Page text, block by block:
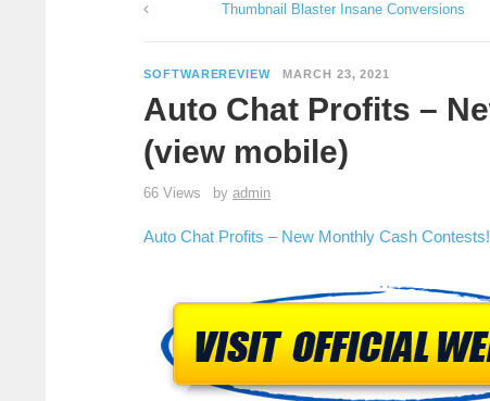
Thumbnail Blaster Insane Conversions
SOFTWAREREVIEW MARCH 23, 2021
Auto Chat Profits –
(view mobile)
66 Views by admin
Auto Chat Profits – New Monthly Cash